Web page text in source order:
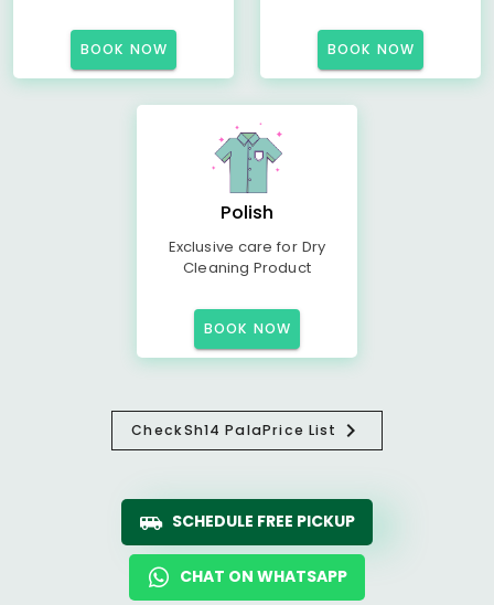
BOOK NOW BOOK NOW
Polish
Exclusive care for Dry
Cleaning Product
BOOK NOW
CheckSh14 PalaPrice List
SCHEDULE FREE PICKUP
CHAT ON WHATSAPP